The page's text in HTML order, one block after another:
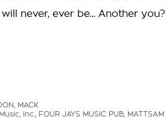
never, ever be... Another you?
MACK
Inc., FOUR JAYS MUSIC PUB, MATTSAM